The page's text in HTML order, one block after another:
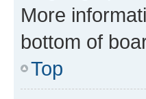
More
bottom of
Top